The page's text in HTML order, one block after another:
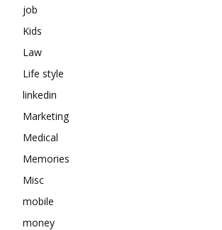
job
Kids
Law
Life style
linkedin
Marketing
Medical
Memories
Misc
mobile
money